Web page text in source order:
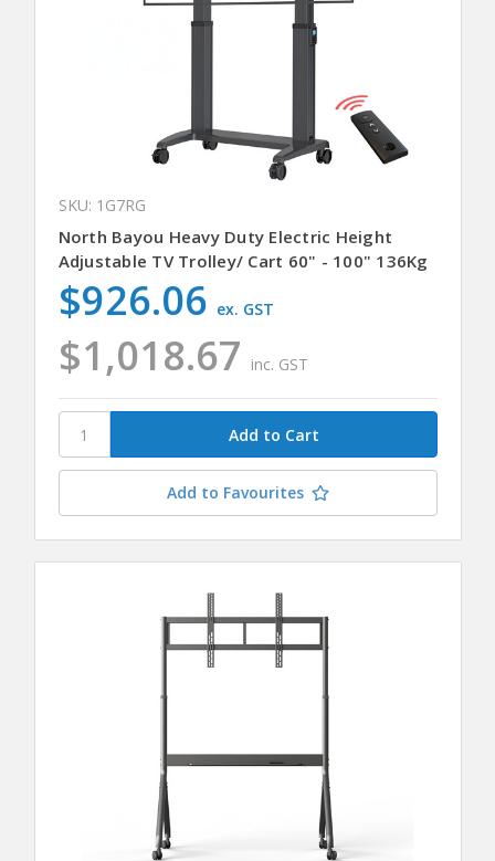
SKU: 1G7RG
North Bayou Heavy Duty Electric Height
Adjustable TV Trolley/ Cart 60" - 100" 136Kg
$1,018.67 inc. GST
$926.06 ex. GST
Add to Favourites